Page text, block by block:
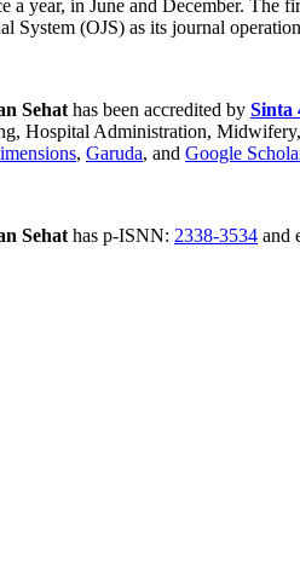
a year, in June and December. The
System (OJS) as its journal
Sehathas been accredited by Sinta
Hospital Administration,
, Garuda, and Google
Sehathas p-ISNN: 2338-3534 and